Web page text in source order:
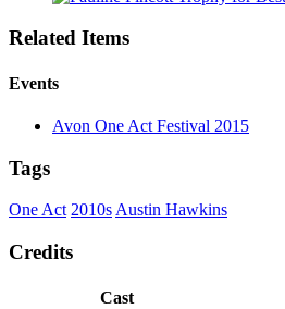
Related Items
Events
Avon One Act Festival 2015
Tags
One Act 2010s Austin Hawkins
Credits
Cast